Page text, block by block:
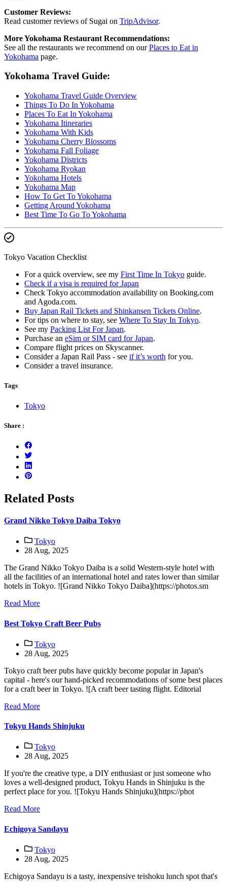
Customer Reviews:
Read customer reviews of Sugai on TripAdvisor.
More Yokohama Restaurant Recommendations:
See all the restaurants we recommend on ourPlaces to Eat in
Yokohama page.
Yokohama Travel Guide:
Yokohama Travel Guide Overview
Things To Do In Yokohama
Places To Eat In Yokohama
Yokohama Itineraries
Yokohama With Kids
Yokohama Cherry Blossoms
Yokohama Fall Foliage
Yokohama Districts
Yokohama Ryokan
Yokohama Hotels
Yokohama Map
How To Get To Yokohama
Getting Around Yokohama
Best Time To Go To Yokohama
Tokyo Vacation Checklist
For a quick overview, see my First Time In Tokyo guide.
Check if a visa is required for Japan
Check Tokyo accommodation availability on Booking.com
and Agoda.com.
Buy Japan Rail Tickets and Shinkansen Tickets Online.
For tips on where to stay, see Where To Stay In Tokyo.
See my Packing List For Japan.
Purchase an eSim or SIM card for Japan.
Compare flight prices on Skyscanner.
Consider a Japan Rail Pass - see if it’s worth for you.
Consider a travel insurance.
Tags
Tokyo
Share :
Related Posts
Grand Nikko Tokyo Daiba Tokyo
Tokyo
28 Aug, 2025
The Grand Nikko Tokyo Daiba is a solid Western-style hotel with
all the facilities of an international hotel and rates lower than similar
hotels in Tokyo. ![Grand Nikko Tokyo Daiba](https://photos.sm
Read More
Best Tokyo Craft Beer Pubs
Tokyo
28 Aug, 2025
Tokyo craft beer pubs have quickly become popular in Japan's
capital - here's our hand-picked recommodations of some best places
for a craft beer in Tokyo. ![A craft beer tasting flight. Editorial
Read More
Tokyu Hands Shinjuku
Tokyo
28 Aug, 2025
If you're the creative type, a DIY enthusiast or just someone who
loves a well-designed product, Tokyu Hands in Shinjuku is the
perfect place for you. ![Tokyu Hands Shinjuku](https://phot
Read More
Echigoya Sandayu
Tokyo
28 Aug, 2025
Echigoya Sandayu is a tasty, inexpensive teishoku lunch spot that's